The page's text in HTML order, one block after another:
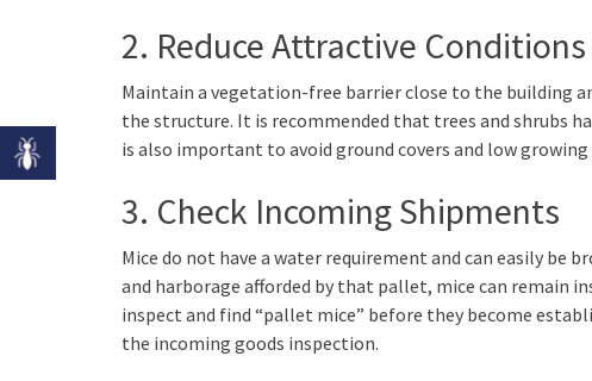
2. Reduce Attractive
Maintain a vegetation-free barrier close to the building
the structure. It is recommended that trees and shrubs
is also important to avoid ground covers and low
3. Check Incoming Shipments
Mice do not have a water requirement and can easily be
and harborage afforded by that pallet, mice can remain
inspect and find “pallet mice” before they become
the incoming goods inspection.